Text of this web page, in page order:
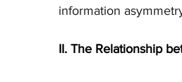
information
II. The Relationship